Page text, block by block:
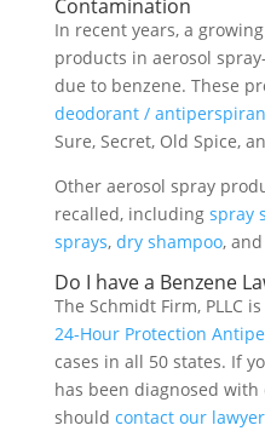
Contamination
In recent years, a
products in aerosol
due to benzene. These
deodorant /
Sure, Secret, Old Spice,
Other aerosol spray
recalled, including spray
sprays, dry shampoo,
Do I have a Benzene
The Schmidt Firm, PLLC
24-Hour Protection
cases in all 50 states. If
has been diagnosed
should contact our